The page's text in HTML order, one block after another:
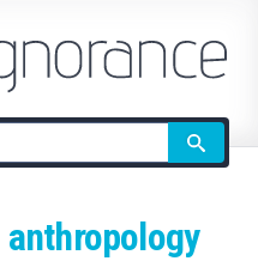
anthropology